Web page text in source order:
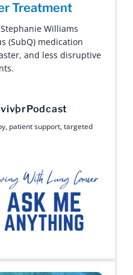
Treatment
Williams
(SubQ) medication
and less disruptive
Podcast
, patient support,targeted